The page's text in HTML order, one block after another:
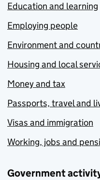
Education and learning
Employing people
Environment and
Housing and local
Money and tax
Passports, travel and
Visas and immigration
Working, jobs and
Government